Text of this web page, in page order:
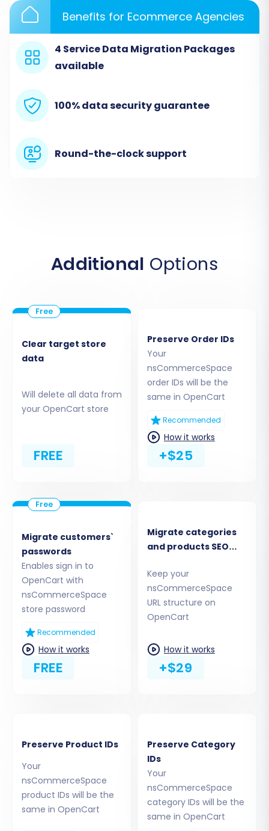
Step 2: Configure Your Source Store
In the migration wizard, select
exported from your nsCommerceSpace store.
Ensure the files are correctly mapped
For detailed information on migrating via CSV
page.
Step 3: Set Up Your Target OpenCart Store
Next, selectOpenCart
as your Target Cart
from the dropdown menu. You will need to
provide your OpenCart Admin URL.
To establish a connection, you'll choose a
method. Options typically include:
Universal OpenCart Migration extension
directly from the OpenCart marketplace.
Provide Store Admin Access:
provide your OpenCart admin login and
password, allowing the system to
automatically install the connection
Benefits for Ecommerce Agencies
4 Service Data Migration Packages
available
100% data security guarantee
Round-the-clock support
Additional Options
Clear target store
data
Will delete all data from
your OpenCart store
FREE
Preserve Order IDs
Your
nsCommerceSpace
order IDs will be the
same in OpenCart
Recommended
How it works
+$25
Migrate customers`
passwords
Enables sign in to
OpenCart with
nsCommerceSpace
store password
Recommended
How it works
FREE
Migrate categories
and products SEO
Keep your
nsCommerceSpace
URL structure on
OpenCart
How it works
+$29
Preserve Product IDs
Your
nsCommerceSpace
product IDs will be the
same in OpenCart
Preserve Category
IDs
Your
nsCommerceSpace
category IDs will be the
same in OpenCart